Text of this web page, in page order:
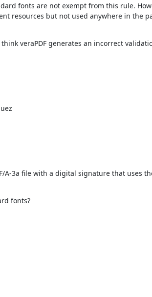
fonts are not exempt from this rule.
resources but not used anywhere in the
veraPDF generates an incorrect
A-3a file with a digital signature that uses
fonts?